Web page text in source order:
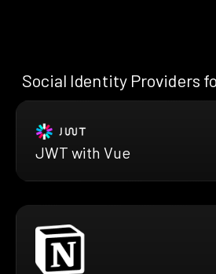
Social Identity Providers
JWT with Vue